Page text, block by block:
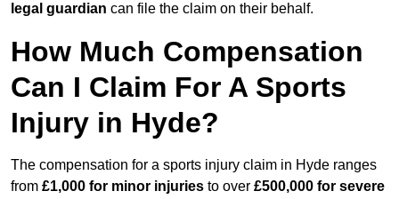
legal guardian can file the claim on their behalf.
How Much Compensation
Can I Claim For A Sports
Injury in Hyde?
The compensation for a sports injury claim in Hyde ranges
from £1,000 for minor injuries to over £500,000 for severe